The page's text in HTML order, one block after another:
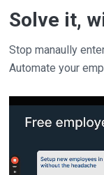
Solve it,
Stop manaully
Automate your